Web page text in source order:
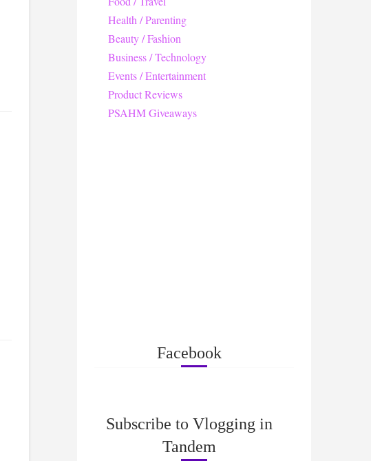
Health / Parenting
Beauty / Fashion
Business / Technology
Events / Entertainment
Product Reviews
PSAHM Giveaways
Facebook
Subscribe to Vlogging in
Tandem